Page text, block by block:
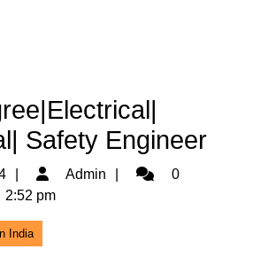
Safety Engineer
March
13,
Admin Admin0
2:52 pm
India